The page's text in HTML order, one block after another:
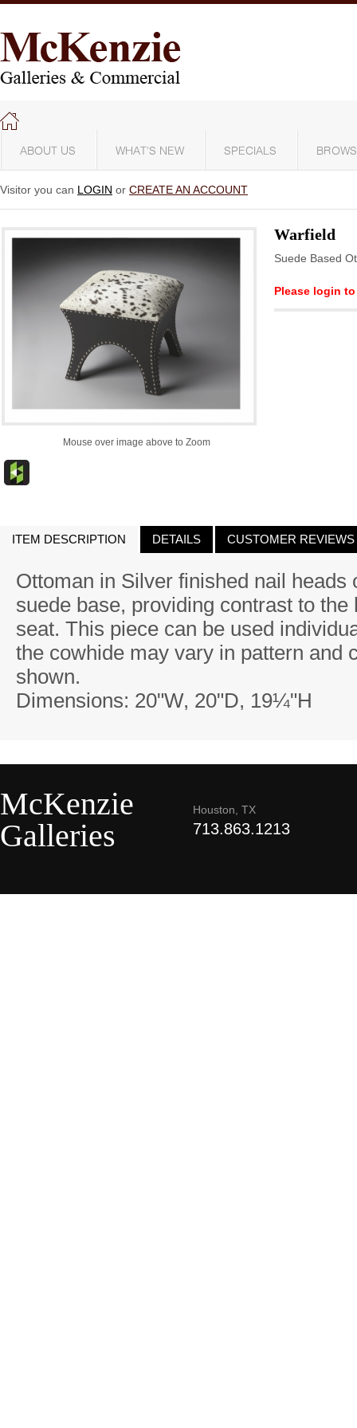
ABOUT US WHAT'S NEW SPECIALS
Visitor you can LOGIN or CREATE AN ACCOUNT
Mouse over image above to Zoom
Warfield
Suede Based
Please login
ITEM DESCRIPTION DETAILS CUSTOMER REVIEWS
Ottoman in Silver finished nail heads
suede base, providing contrast to
seat. This piece can be used
the cowhide may vary in pattern and
shown.
Dimensions: 20"W, 20"D, 19¼"H
McKenzie
Galleries
Houston, TX
713.863.1213